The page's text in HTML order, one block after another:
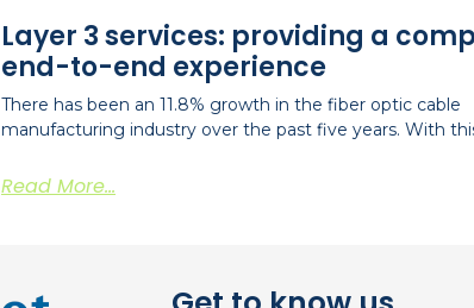
Layer 3 services: providing a
end-to-end experience
There has been an 11.8% growth in the fiber optic cable
manufacturing industry over the past five years. With
Read More...